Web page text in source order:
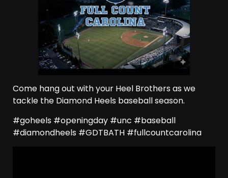
Come hang out with your Heel Brothers as we
tackle the Diamond Heels baseball season.
#goheels #openingday #unc #baseball
#diamondheels #GDTBATH #fullcountcarolina